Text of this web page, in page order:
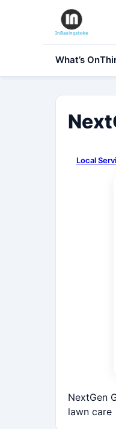
What’s On
Local
NextGen
lawn care